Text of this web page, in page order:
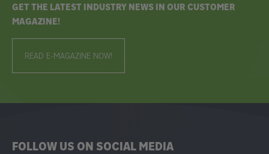
GET THE LATEST INDUSTRY NEWS IN OUR CUSTOMER
MAGAZINE!
READ E-MAGAZINE NOW!
FOLLOW US ON SOCIAL MEDIA